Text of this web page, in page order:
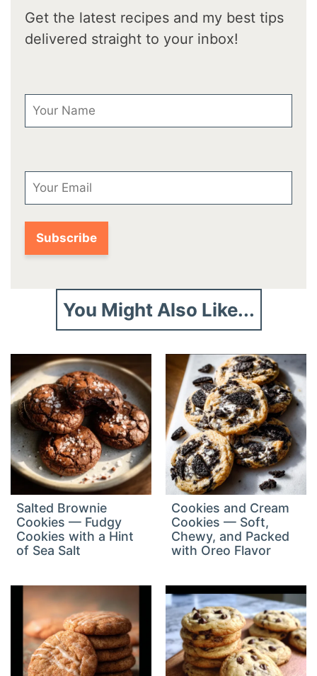
Get the latest recipes and my best tips
delivered straight to your inbox!
You Might Also Like...
Salted Brownie
Cookies — Fudgy
Cookies with a Hint
of Sea Salt
Cookies and Cream
Cookies — Soft,
Chewy, and Packed
with Oreo Flavor